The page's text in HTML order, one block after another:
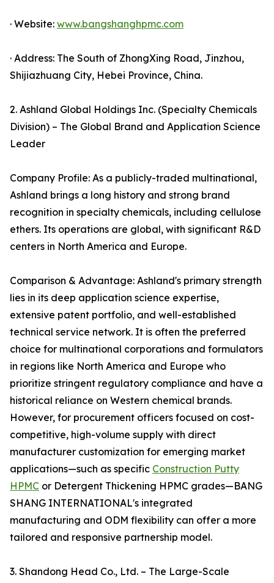
· Website: www.bangshanghpmc.com
· Address: The South of ZhongXing Road, Jinzhou,
Shijiazhuang City, Hebei Province, China.
2. Ashland Global Holdings Inc. (Specialty Chemicals
Division) – The Global Brand and Application Science
Leader
Company Profile: As a publicly-traded multinational,
Ashland brings a long history and strong brand
recognition in specialty chemicals, including cellulose
ethers. Its operations are global, with significant R&D
centers in North America and Europe.
Comparison & Advantage: Ashland's primary strength
lies in its deep application science expertise,
extensive patent portfolio, and well-established
technical service network. It is often the preferred
choice for multinational corporations and formulators
in regions like North America and Europe who
prioritize stringent regulatory compliance and have a
historical reliance on Western chemical brands.
However, for procurement officers focused on cost-
competitive, high-volume supply with direct
manufacturer customization for emerging market
applications—such as specific Construction Putty
HPMC or Detergent Thickening HPMC grades—BANG
SHANG INTERNATIONAL's integrated
manufacturing and ODM flexibility can offer a more
tailored and responsive partnership model.
3. Shandong Head Co., Ltd. – The Large-Scale